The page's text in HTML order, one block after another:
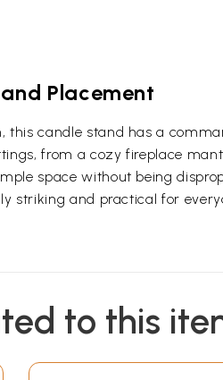
Placement
this candle stand has a
from a cozy fireplace
space without being
striking and practical for
to this